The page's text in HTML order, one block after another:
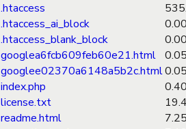
.htaccess
.htaccess_ai_block
.htaccess_blank_block
googlea6fcb609feb60e21.html
googlee02370a6148a5b2c.html
index.php
license.txt
readme.html